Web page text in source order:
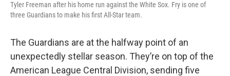
Tyler Freeman after his home run against the White Sox. Fry is one of
three Guardians to make his first All-Star team.
The Guardians are at the halfway point of an
unexpectedly stellar season. They’re on top of the
American League Central Division, sending five